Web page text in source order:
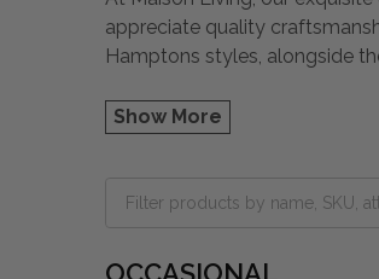
appreciate quality
Hamptons styles, alongside
Show More